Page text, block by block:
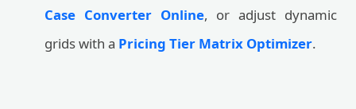
Case Converter Online, or adjust dynamic
grids with a Pricing Tier Matrix Optimizer.